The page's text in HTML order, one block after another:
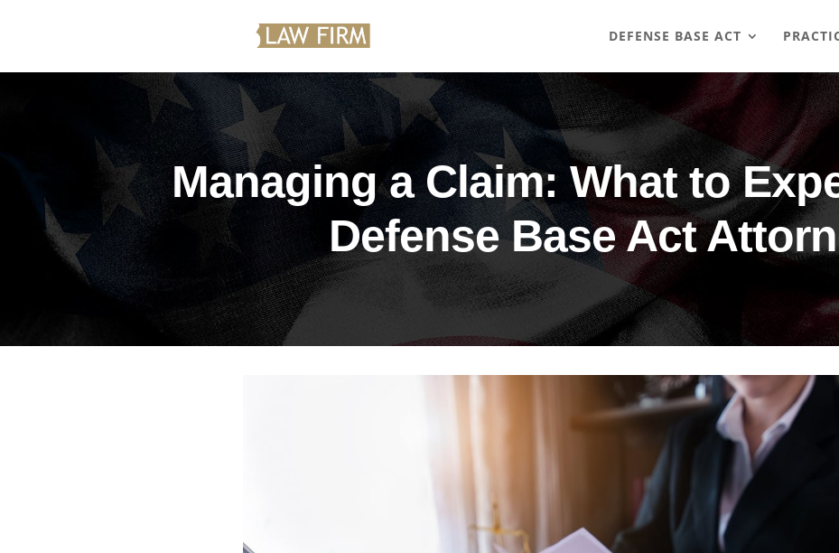
DEFENSE BASE ACT
Managing a Claim: What to
Defense Base Act